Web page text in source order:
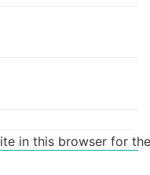
in this browser for